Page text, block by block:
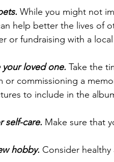
While you might not
help better the lives of
or fundraising with a
your loved one. Take the
or commissioning a
to include in the
self-care. Make sure that
hobby. Consider